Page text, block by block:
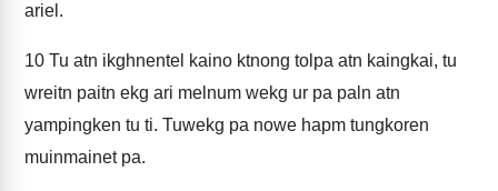
ariel.
10 Tu atn ikghnentel kaino ktnong tolpa atn kaingkai, tu
wreitn paitn ekg ari melnum wekg ur pa paln atn
yampingken tu ti. Tuwekg pa nowe hapm tungkoren
muinmainet pa.